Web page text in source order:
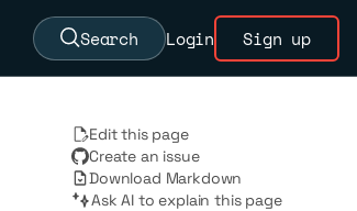
Search Login Sign up
Edit this page
Create an issue
Download Markdown
Ask AI to explain this page